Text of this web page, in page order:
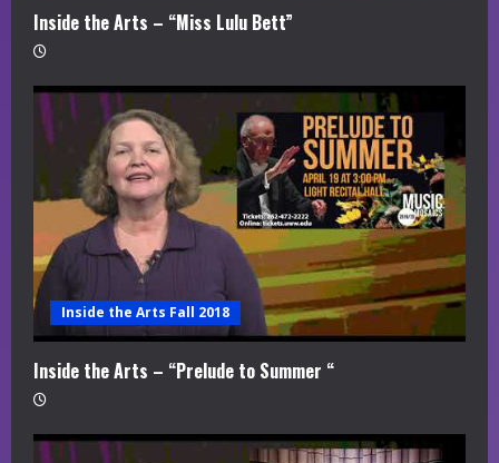
Inside the Arts – “Miss Lulu Bett”
Inside the Arts Fall 2018
Inside the Arts – “Prelude to Summer “